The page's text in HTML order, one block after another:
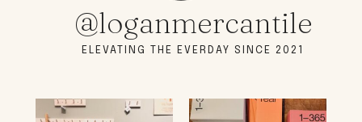
@loganmercantile
ELEVATING THE EVERDAY SINCE 2021